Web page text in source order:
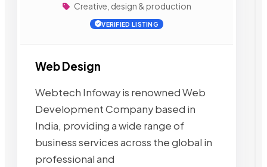
Creative, design & production
VERIFIED LISTING
Web Design
Webtech Infoway is renowned Web
Development Company based in
India, providing a wide range of
business services across the global in
professional and